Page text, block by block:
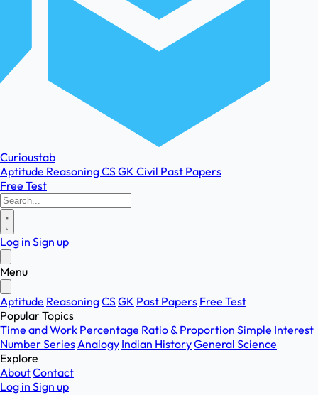
Curioustab
Aptitude ReasoningCSGK Civil Past Papers
Free Test
Log in Sign up
Menu
Aptitude ReasoningCSGK Past Papers Free Test
Popular Topics
Time and Work Percentage Ratio & Proportion Simple Interest
Number SeriesAnalogy Indian HistoryGeneral Science
Explore
AboutContact
Log in Sign up